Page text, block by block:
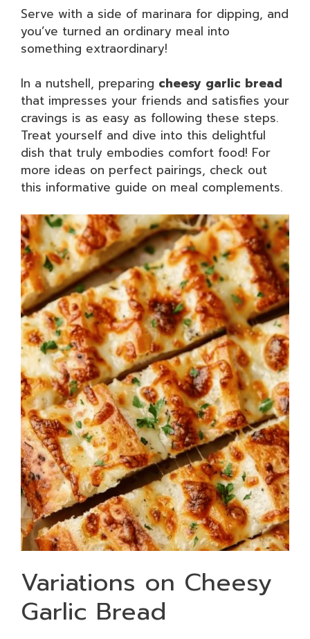
Serve with a side of marinara for dipping, and
you’ve turned an ordinary meal into
something extraordinary!
In a nutshell, preparing cheesy garlic bread
that impresses your friends and satisfies your
cravings is as easy as following these steps.
Treat yourself and dive into this delightful
dish that truly embodies comfort food! For
more ideas on perfect pairings, check out
this informative guide on meal complements.
Variations on Cheesy
Garlic Bread